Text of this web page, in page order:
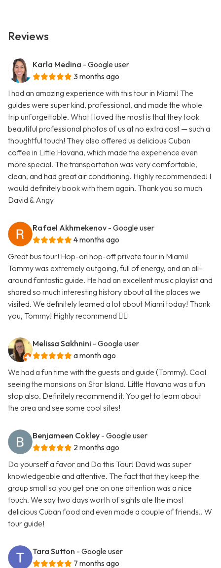
Reviews
Karla Medina - Google user
3 months ago
I had an amazing experience with this tour in Miami! The
guides were super kind, professional, and made the whole
trip unforgettable. What I loved the most is that they took
beautiful professional photos of us at no extra cost — such a
thoughtful touch! They also offered us delicious Cuban
coffee in Little Havana, which made the experience even
more special. The transportation was very comfortable,
clean, and had great air conditioning. Highly recommended! I
would definitely book with them again. Thank you so much
David & Angy
Rafael Akhmekenov - Google user
4 months ago
Great bus tour! Hop-on hop-off private tour in Miami!
Tommy was extremely outgoing, full of energy, and an all-
around fantastic guide. He had an excellent music playlist and
shared so much interesting history about all the places we
visited. We definitely learned a lot about Miami today! Thank
you, Tommy! Highly recommend 👍🏻
Melissa Sakhnini - Google user
a month ago
We had a fun time with the guests and guide (Tommy). Cool
seeing the mansions on Star Island. Little Havana was a fun
stop also. Definitely recommend it. You get to learn about
the area and see some cool sites!
Benjameen Cokley - Google user
2 months ago
Do yourself a favor and Do this Tour! David was super
knowledgeable and attentive. The fact that they keep the
group small so you get one on one attention was a nice
touch. We say two days worth of sights ate the most
delicious Cuban food and even made a couple of friends.. W
tour guide!
Tara Sutton - Google user
7 months ago